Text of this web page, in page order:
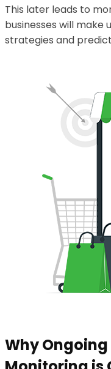
This later leads to
businesses will
strategies and
Why